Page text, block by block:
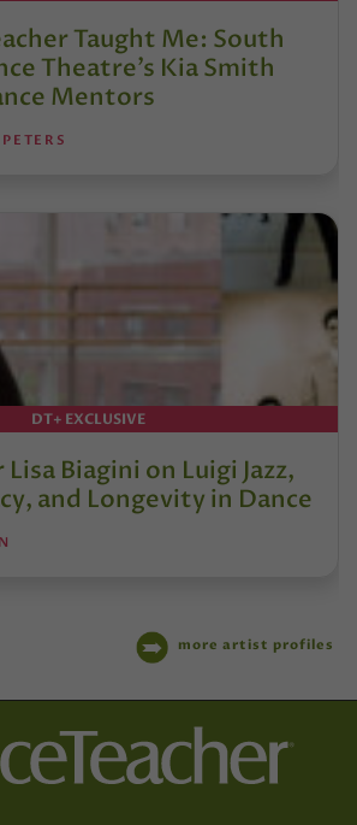
Taught Me: South
Theatre’s Kia Smith
Mentors
DT+ EXCLUSIVE
Lisa Biagini on Luigi Jazz,
and Longevity in Dance
more artist profiles